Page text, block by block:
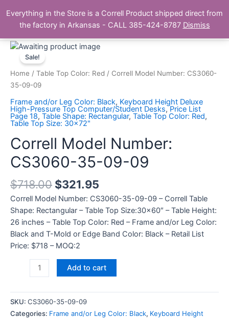
content
The Correll Table Store.com
Main
Sale!
Home / Table Top Color: Red / Correll Model Number: CS3060-
35-09-09
Frame and/or Leg Color: Black, Keyboard Height Deluxe
High-Pressure Top Computer/Student Desks,Price List
Page 18, Table Shape: Rectangular, Table Top Color: Red,
Table Top Size: 30x72"
Correll Model Number:
CS3060-35-09-09
$718.00 $321.95
Correll Model Number: CS3060-35-09-09 – Correll Table
Shape: Rectangular – Table Top Size:30×60″ – Table Height:
26 inches – Table Top Color: Red – Frame and/or Leg Color:
Black and T-Mold or Edge Band Color: Black – Retail List
Price: $718 – MOQ:2
Correll
Model
Number:
CS3060-
09-
09
quantity
Add to cart
SKU: CS3060-35-09-09
Categories: Frame and/or Leg Color: Black, Keyboard Height
Everything in the Store is a Correll Product shipped direct from
the factory in Arkansas - CALL 385-424-8787 Dismiss